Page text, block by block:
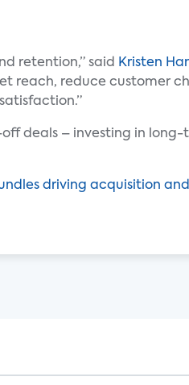
retention,” said Kristen
reach, reduce customer
off deals – investing in
driving acquisition